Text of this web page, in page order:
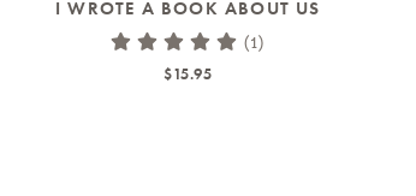
I WROTE A BOOK ABOUT US
(1)
$15.95